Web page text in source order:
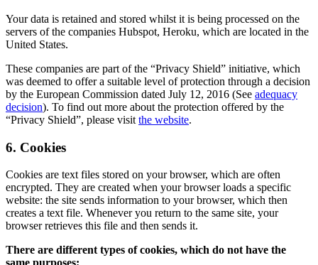
Your data is retained and stored whilst it is being processed on the
servers of the companies Hubspot, Heroku, which are located in the
United States.
These companies are part of the “Privacy Shield” initiative, which
was deemed to offer a suitable level of protection through a decision
by the European Commission dated July 12, 2016 (See adequacy
decision). To find out more about the protection offered by the
“Privacy Shield”, please visit the website.
6. Cookies
Cookies are text files stored on your browser, which are often
encrypted. They are created when your browser loads a specific
website: the site sends information to your browser, which then
creates a text file. Whenever you return to the same site, your
browser retrieves this file and then sends it.
There are different types of cookies, which do not have the